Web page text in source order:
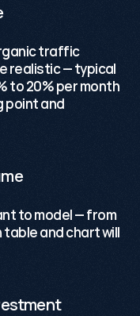
traffic
realistic — typical
to 20% per month
point and
to model — from
table and chart will